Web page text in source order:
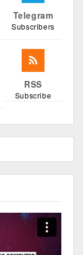
Telegram
Subscribers
RSS
Subscribe